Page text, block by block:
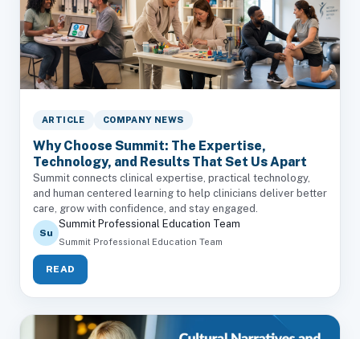
ARTICLE COMPANY NEWS
Why Choose Summit: The Expertise,
Technology, and Results That Set Us Apart
Summit connects clinical expertise, practical technology,
and human centered learning to help clinicians deliver better
care, grow with confidence, and stay engaged.
Su
Summit Professional Education Team
Summit Professional Education Team
READ